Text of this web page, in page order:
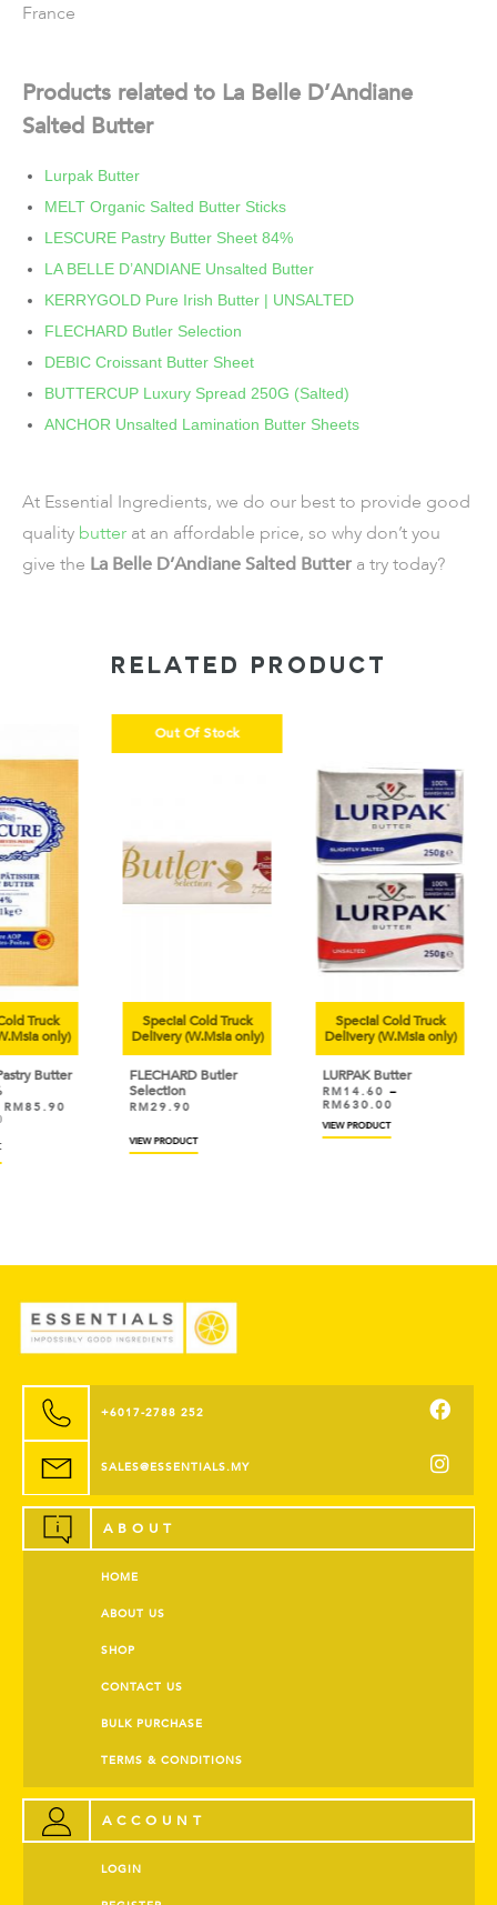
France
Products related to La Belle D’Andiane
Salted Butter
Lurpak Butter
MELT Organic Salted Butter Sticks
LESCURE Pastry Butter Sheet 84%
LA BELLE D’ANDIANE Unsalted Butter
KERRYGOLD Pure Irish Butter | UNSALTED
FLECHARD Butler Selection
DEBIC Croissant Butter Sheet
BUTTERCUP Luxury Spread 250G (Salted)
ANCHOR Unsalted Lamination Butter Sheets
At Essential Ingredients, we do our best to provide good
quality butter at an affordable price, so why don’t you
give the La Belle D’Andiane Salted Butter a try today?
RELATED PRODUCT
Out Of Stock
Special Cold Truck
Delivery (W.Msia only)
FLECHARD Butler
Selection
29.90
VIEW PRODUCT
Special Cold Truck
Delivery (W.Msia only)
LURPAK Butter
14.60 –
630.00
VIEW PRODUCT
+6017-2788 252
SALES@ESSENTIALS.MY
ABOUT
HOME
ABOUT US
SHOP
CONTACT US
BULK PURCHASE
TERMS & CONDITIONS
ACCOUNT
LOGIN